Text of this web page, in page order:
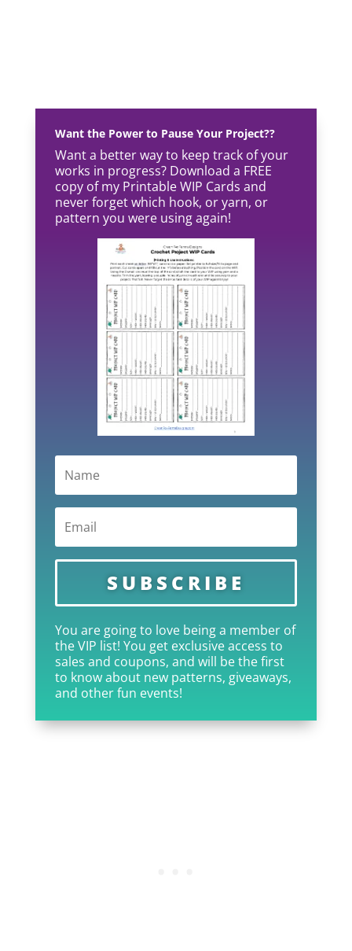
Want the Power to Pause Your Project??
Want a better way to keep track of your
works in progress? Download a FREE
copy of my Printable WIP Cards and
never forget which hook, or yarn, or
pattern you were using again!
SUBSCRIBE
You are going to love being a member of
the VIP list! You get exclusive access to
sales and coupons, and will be the first
to know about new patterns, giveaways,
and other fun events!